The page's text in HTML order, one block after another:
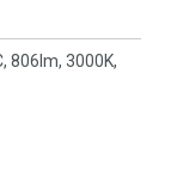
806lm, 3000K,